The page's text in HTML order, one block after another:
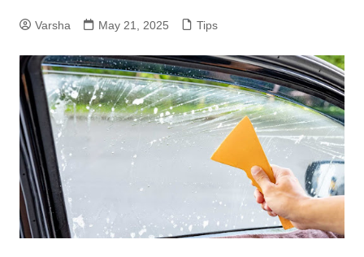
Varsha May 21, 2025 Tips